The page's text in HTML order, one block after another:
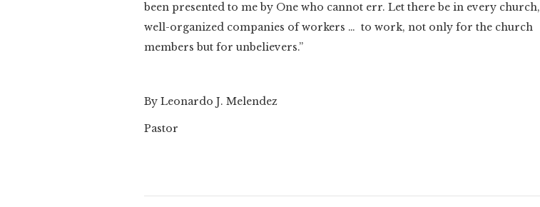
been presented to me by One who cannot err. Let there be in every church,
well-organized companies of workers … to work, not only for the church
members but for unbelievers.”
By Leonardo J. Melendez
Pastor